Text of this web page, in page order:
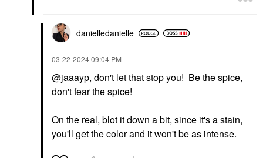
danielledanielle
‎03-22-202409:04 PM
@jaaayp, don't let that stop you! Be the spice,
don't fear the spice!
On the real, blot it down a bit, since it's a stain,
you'll get the color and it won't be as intense.